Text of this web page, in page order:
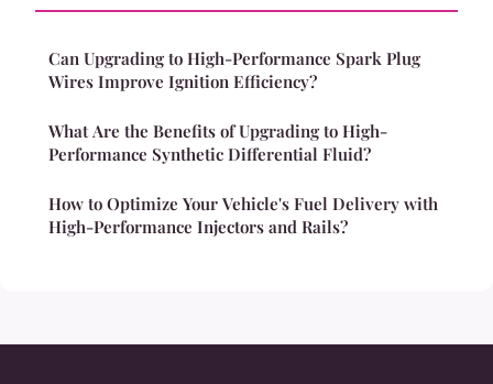
Can Upgrading to High-Performance Spark Plug
Wires Improve Ignition Efficiency?
What Are the Benefits of Upgrading to High-
Performance Synthetic Differential Fluid?
How to Optimize Your Vehicle's Fuel Delivery with
High-Performance Injectors and Rails?